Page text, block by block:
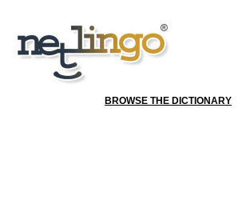
BROWSE THE DICTIONARY